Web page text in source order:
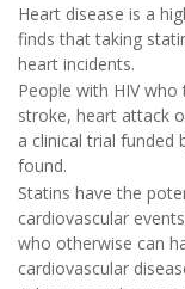
Heart disease is a
finds that taking
heart incidents.
People with HIV
stroke, heart attack
a clinical trial funded
found.
Statins have the
cardiovascular
who otherwise can
cardiovascular